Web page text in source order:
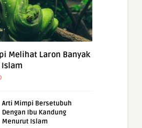
Melihat Laron Banyak
Arti Mimpi Bersetubuh
Dengan Ibu Kandung
Menurut Islam